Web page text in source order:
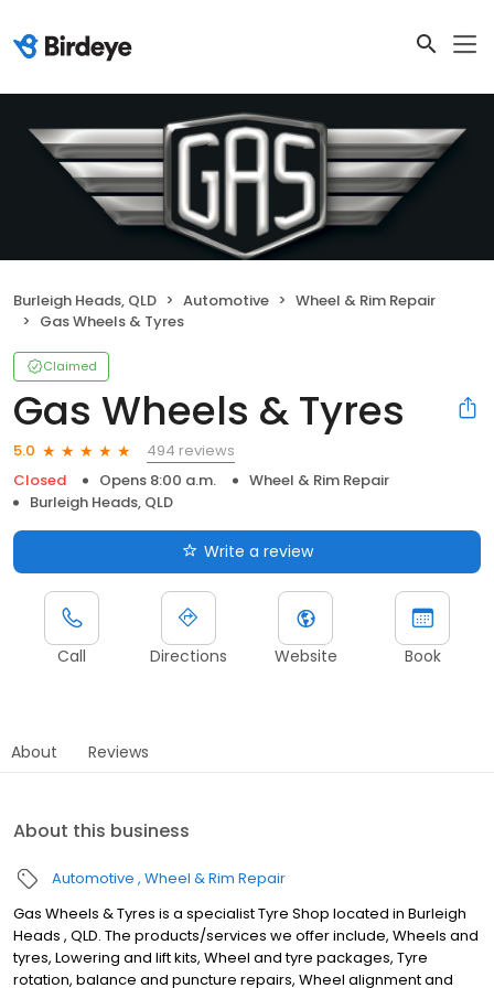
Burleigh Heads, QLD Automotive
Wheel & Rim Repair
Gas Wheels & Tyres
Claimed
Gas Wheels & Tyres
5.0
494 reviews
Closed
Opens 8:00 a.m.
Wheel & Rim Repair
Burleigh Heads, QLD
Write a review
Call Directions Website Book
About Reviews
About this business
Automotive Wheel & Rim Repair
Gas Wheels & Tyres is a specialist Tyre Shop located in Burleigh
Heads , QLD. The products/services we offer include, Wheels and
tyres, Lowering and lift kits, Wheel and tyre packages, Tyre
rotation, balance and puncture repairs, Wheel alignment and